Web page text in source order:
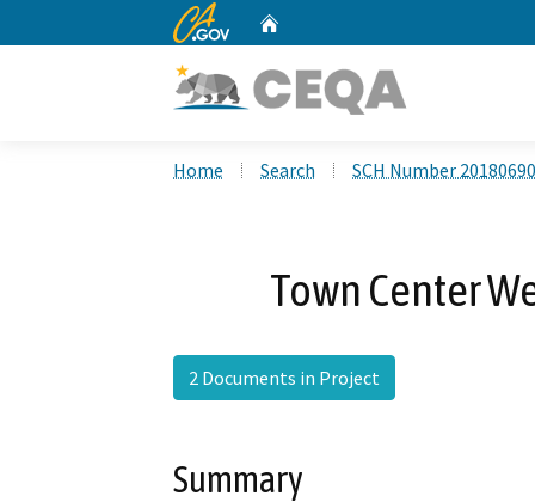
CA.gov
Home Search SCH Number
Town Center
2 Documents in Project
Summary